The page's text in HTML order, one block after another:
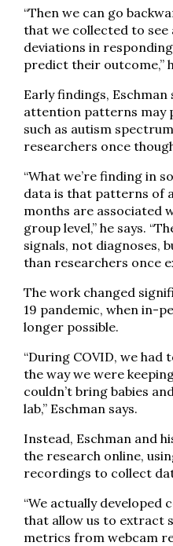
“Then we can go
that we collected to
deviations in
predict their outcome,”
Early findings,
attention patterns may
such as autism
researchers once
“What we’re finding in
data is that patterns of
months are associated
group level,” he says.
signals, not diagnoses,
than researchers once
The work changed
19 pandemic, when in-
longer possible.
“During COVID, we had
the way we were
couldn’t bring babies
lab,” Eschman says.
Instead, Eschman and
the research online,
recordings to collect
“We actually developed
that allow us to extract
metrics from webcam